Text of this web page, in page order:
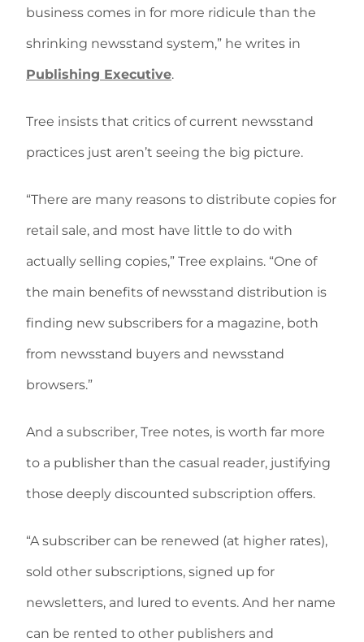
business comes in for more ridicule than the
shrinking newsstand system,” he writes in
Publishing Executive.
Tree insists that critics of current newsstand
practices just aren’t seeing the big picture.
“There are many reasons to distribute copies for
retail sale, and most have little to do with
actually selling copies,” Tree explains. “One of
the main benefits of newsstand distribution is
finding new subscribers for a magazine, both
from newsstand buyers and newsstand
browsers.”
And a subscriber, Tree notes, is worth far more
to a publisher than the casual reader, justifying
those deeply discounted subscription offers.
“A subscriber can be renewed (at higher rates),
sold other subscriptions, signed up for
newsletters, and lured to events. And her name
can be rented to other publishers and